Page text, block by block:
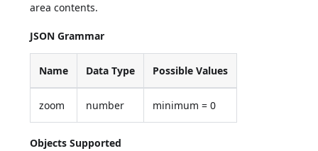
area contents.
JSON Grammar
Name Data Type Possible Values
zoom number minimum = 0
Objects Supported